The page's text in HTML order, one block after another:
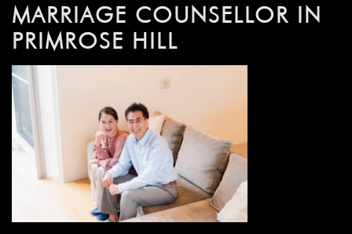
MARRIAGE COUNSELLOR IN
PRIMROSE HILL